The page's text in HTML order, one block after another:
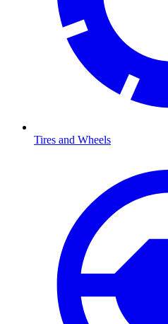
Tires and Wheels